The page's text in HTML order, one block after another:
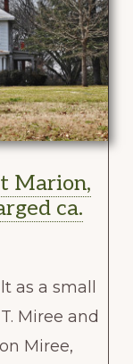
Marion,
ca.
as a small
Miree and
Miree,